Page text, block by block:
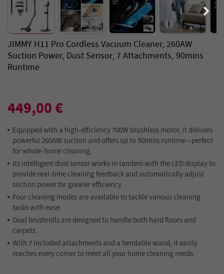
JIMMY H11 Pro Cordless Vacuum Cleaner, 260AW
Suction Power, Dust Sensor, 7 Attachments, 90mins
Runtime
449,00 €
Equipped with a high-efficiency 700W brushless motor, it delivers
powerful 260AW suction and offers up to 90mins runtime—perfect
for whole-home cleaning.
Its intelligent dust sensor works in tandem with the LED display to
provide real-time cleaning feedback and automatically adjust
suction power for greater efficiency.
Four cleaning modes are available to tackle various cleaning
tasks with ease.
Dual brushrolls are designed to handle both hard floors and
carpets.
With 7 included attachments and a bendable wand, it easily
reaches every corner to meet all your home cleaning needs.